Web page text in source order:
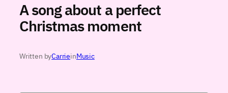
A song about a perfect
Christmas moment
Written byCarrieinMusic